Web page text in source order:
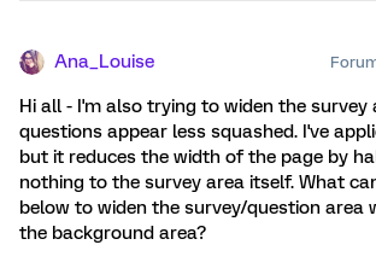
Ana_Louise
Hi all - I'm also trying to widen the survey
questions appear less squashed. I've
but it reduces the width of the page by
nothing to the survey area itself. What
below to widen the survey/question area
the background area?